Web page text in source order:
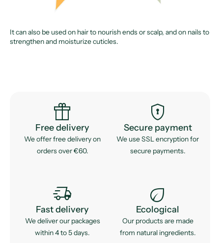
It can also be used on hair to nourish ends or scalp, and on nails to
strengthen and moisturize cuticles.
featured_seasonal_and_gifts
Free delivery
We offer free delivery on
orders over €60.
encrypted
Secure payment
We use SSL encryption for
secure payments.
delivery_truck_speed
Fast delivery
We deliver our packages
within 4 to 5 days.
eco
Ecological
Our products are made
from natural ingredients.